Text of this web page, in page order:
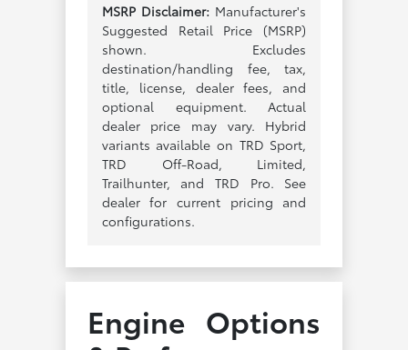
MSRP Disclaimer: Manufacturer's
Suggested Retail Price (MSRP)
shown. Excludes
destination/handling fee, tax,
title, license, dealer fees, and
optional equipment. Actual
dealer price may vary. Hybrid
variants available on TRD Sport,
TRD Off-Road, Limited,
Trailhunter, and TRD Pro. See
dealer for current pricing and
configurations.
Engine Options